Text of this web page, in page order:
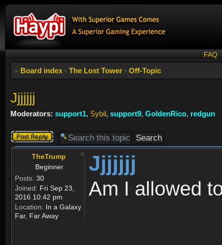
FAQ
Board index ‹ The Lost Tower ‹ Off-Topic
Jjjjjjj
Moderators: support1, Sybil, support9, GoldenRico, redgun
Post a reply
TheTrump
Beginner
Posts: 30
Joined: Fri Sep 23,
2016 10:42 pm
Location: In a Galaxy
Far, Far Away
Jjjjjjj
Am I allowed